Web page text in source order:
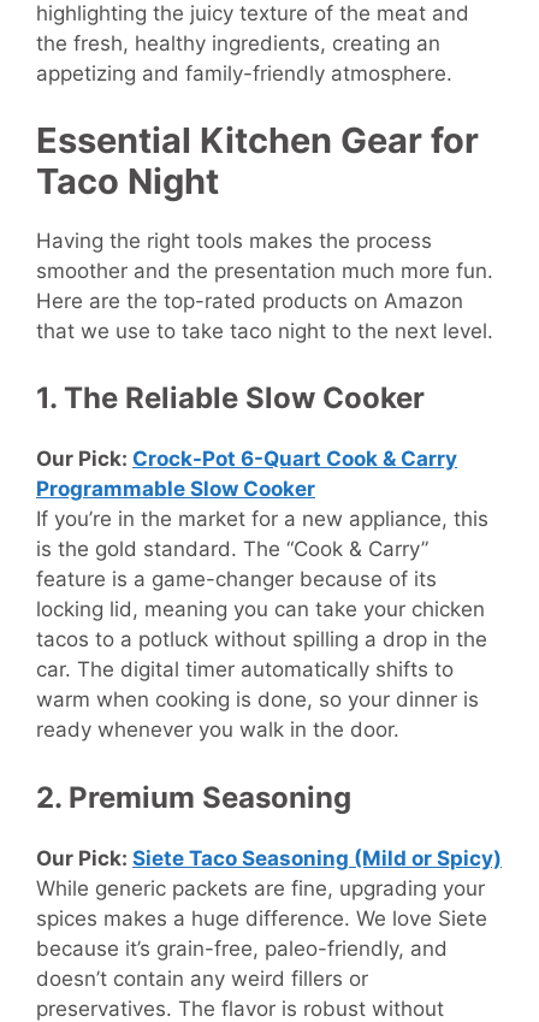
highlighting the juicy texture of the meat and
the fresh, healthy ingredients, creating an
appetizing and family-friendly atmosphere.
Essential Kitchen Gear for
Taco Night
Having the right tools makes the process
smoother and the presentation much more fun.
Here are the top-rated products on Amazon
that we use to take taco night to the next level.
1. The Reliable Slow Cooker
Our Pick: Crock-Pot 6-Quart Cook & Carry
Programmable Slow Cooker
If you’re in the market for a new appliance, this
is the gold standard. The “Cook & Carry”
feature is a game-changer because of its
locking lid, meaning you can take your chicken
tacos to a potluck without spilling a drop in the
car. The digital timer automatically shifts to
warm when cooking is done, so your dinner is
ready whenever you walk in the door.
2. Premium Seasoning
Our Pick: Siete Taco Seasoning (Mild or Spicy)
While generic packets are fine, upgrading your
spices makes a huge difference. We love Siete
because it’s grain-free, paleo-friendly, and
doesn’t contain any weird fillers or
preservatives. The flavor is robust without